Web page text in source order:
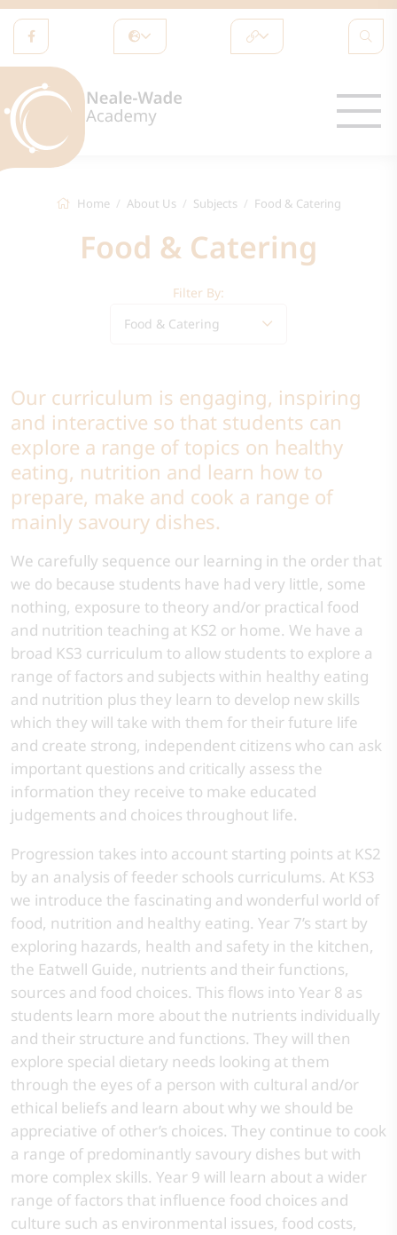
Home About Us Subjects Food & Catering
Food & Catering
Filter By:
Food & Catering
Our curriculum is engaging, inspiring
and interactive so that students can
explore a range of topics on healthy
eating, nutrition and learn how to
prepare, make and cook a range of
mainly savoury dishes.
We carefully sequence our learning in the order that
we do because students have had very little, some
nothing, exposure to theory and/or practical food
and nutrition teaching at KS2 or home. We have a
broad KS3 curriculum to allow students to explore a
range of factors and subjects within healthy eating
and nutrition plus they learn to develop new skills
which they will take with them for their future life
and create strong, independent citizens who can ask
important questions and critically assess the
information they receive to make educated
judgements and choices throughout life.
Progression takes into account starting points at KS2
by an analysis of feeder schools curriculums. At KS3
we introduce the fascinating and wonderful world of
food, nutrition and healthy eating. Year 7’s start by
exploring hazards, health and safety in the kitchen,
the Eatwell Guide, nutrients and their functions,
sources and food choices. This flows into Year 8 as
students learn more about the nutrients individually
and their structure and functions. They will then
explore special dietary needs looking at them
through the eyes of a person with cultural and/or
ethical beliefs and learn about why we should be
appreciative of other’s choices. They continue to cook
a range of predominantly savoury dishes but with
more complex skills. Year 9 will learn about a wider
range of factors that influence food choices and
culture such as environmental issues, food costs,